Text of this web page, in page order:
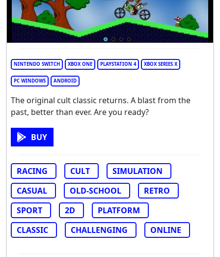
NINTENDO SWITCH XBOX ONE PLAYSTATION 4 XBOX SERIES X
PC WINDOWS ANDROID
The original cult classic returns. A blast from the
past, better than ever. Are you ready?
BUY
RACING CULT
SIMULATION
CASUAL
OLD-SCHOOL
RETRO
SPORT
2D
PLATFORM
CLASSIC
CHALLENGING ONLINE